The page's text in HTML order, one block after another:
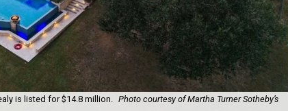
is listed for $14.8 million. Photo courtesy of Martha Turner Sotheby’s